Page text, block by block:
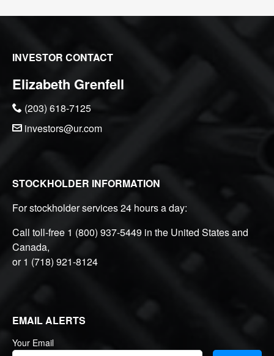
INVESTOR CONTACT
Elizabeth Grenfell
(203) 618-7125
investors@ur.com
STOCKHOLDER INFORMATION
For stockholder services 24 hours a day:
Call toll-free 1 (800) 937-5449 in the United States and
Canada,
or1 (718) 921-8124
EMAIL ALERTS
Your Email